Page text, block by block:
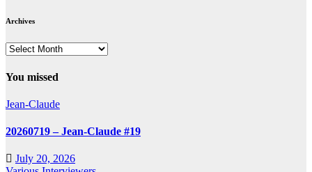
Archives
Archives
You missed
Jean-Claude
20260719 – Jean-Claude #19
July 20, 2026